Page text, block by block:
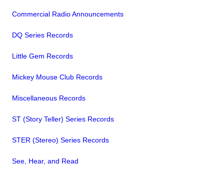
Commercial Radio Announcements
DQ Series Records
Little Gem Records
Mickey Mouse Club Records
Miscellaneous Records
ST (Story Teller) Series Records
STER (Stereo) Series Records
See, Hear, and Read